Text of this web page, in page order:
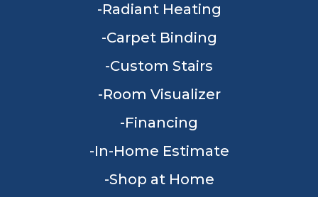
Radiant Heating
Carpet Binding
Custom Stairs
Room Visualizer
Financing
In-Home Estimate
Shop at Home